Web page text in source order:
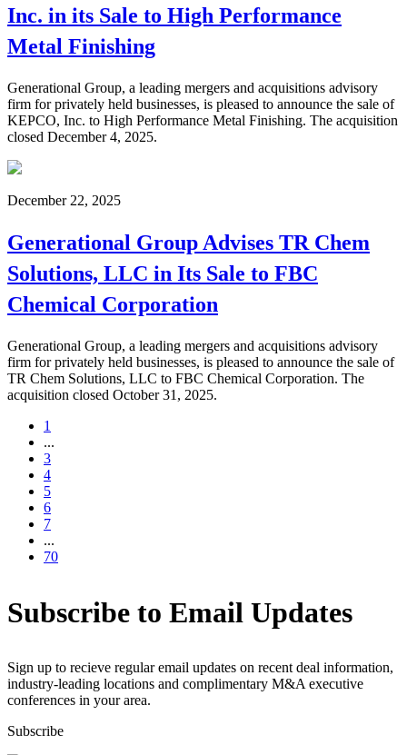
Inc. in its Sale to High Performance
Metal Finishing
Generational Group, a leading mergers and acquisitions advisory
firm for privately held businesses, is pleased to announce the sale of
KEPCO, Inc. to High Performance Metal Finishing. The acquisition
closed December 4, 2025.
December 22, 2025
Generational Group Advises TR Chem
Solutions, LLC in Its Sale to FBC
Chemical Corporation
Generational Group, a leading mergers and acquisitions advisory
firm for privately held businesses, is pleased to announce the sale of
TR Chem Solutions, LLC to FBC Chemical Corporation. The
acquisition closed October 31, 2025.
1
...
3
4
5
6
7
...
70
Subscribe to Email Updates
Sign up to recieve regular email updates on recent deal information,
industry-leading locations and complimentary M&A executive
conferences in your area.
Subscribe